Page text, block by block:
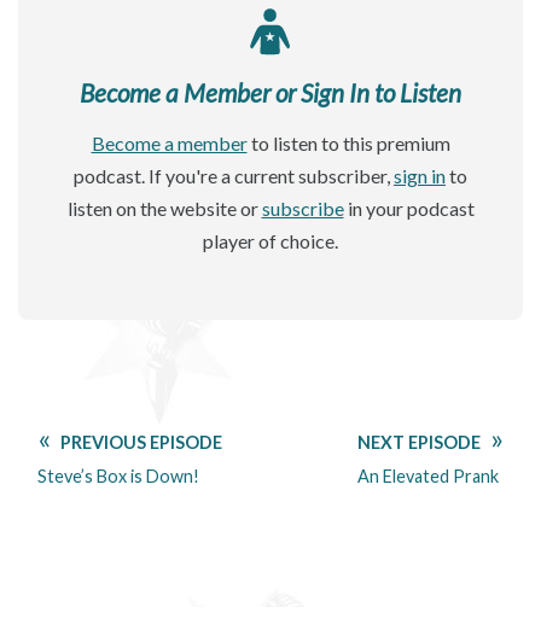
Become a Member or Sign In to Listen
Become a memberto listen to this premium
podcast. If you're a current subscriber,sign into
listen on the website orsubscribein your podcast
player of choice.
PREVIOUS EPISODE
Steve’s Box is Down!
NEXT EPISODE
An Elevated Prank